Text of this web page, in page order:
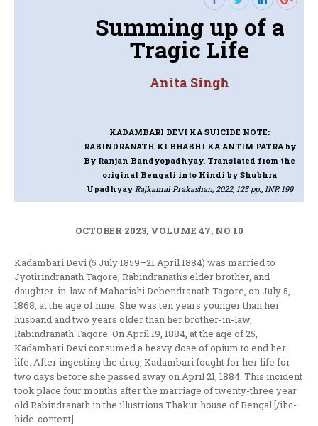
Summing up of a
Tragic Life
Anita Singh
KADAMBARI DEVI KA SUICIDE NOTE:
RABINDRANATH KI BHABHI KA ANTIM PATRA by
By Ranjan Bandyopadhyay. Translated from the
original Bengali into Hindi by Shubhra
Upadhyay Rajkamal Prakashan, 2022, 125 pp., INR 199
OCTOBER 2023, VOLUME 47, NO 10
Kadambari Devi (5 July 1859–21 April 1884) was married to
Jyotirindranath Tagore, Rabindranath’s elder brother, and
daughter-in-law of Maharishi Debendranath Tagore, on July 5,
1868, at the age of nine. She was ten years younger than her
husband and two years older than her brother-in-law,
Rabindranath Tagore. On April 19, 1884, at the age of 25,
Kadambari Devi consumed a heavy dose of opium to end her
life. After ingesting the drug, Kadambari fought for her life for
two days before she passed away on April 21, 1884. This incident
took place four months after the marriage of twenty-three year
old Rabindranath in the illustrious Thakur house of Bengal.[/ihc-
hide-content]